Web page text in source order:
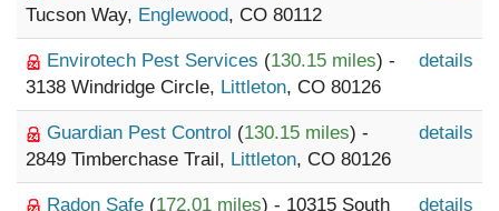
Tucson Way, Englewood, CO 80112
Envirotech Pest Services (130.15 miles) -
3138 Windridge Circle, Littleton, CO 80126
details
Guardian Pest Control (130.15 miles) -
2849 Timberchase Trail, Littleton, CO 80126
details
Radon Safe (172.01 miles) - 10315 South
details